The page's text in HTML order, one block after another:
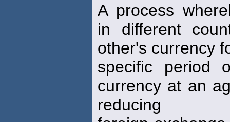
A process
in different
other's currency
specific period
currency at an
reducing